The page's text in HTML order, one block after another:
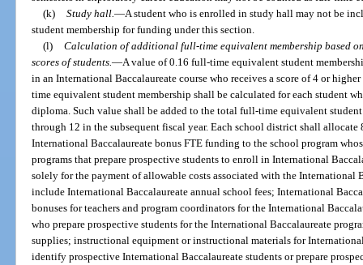
(k) Study hall. —A student who is enrolled in study hall may not be
student membership for funding under this section.
(l) Calculation of additional full-time equivalent membership based
scores of students.—A value of 0.16 full-time equivalent student
in an International Baccalaureate course who receives a score of 4 or
time equivalent student membership shall be calculated for each student
diploma. Such value shall be added to the total full-time equivalent
through 12 in the subsequent fiscal year. Each school district shall
International Baccalaureate bonus FTE funding to the school program
programs that prepare prospective students to enroll in International
solely for the payment of allowable costs associated with the International
include International Baccalaureate annual school fees; International
bonuses for teachers and program coordinators for the International
who prepare prospective students for the International Baccalaureate
supplies; instructional equipment or instructional materials for
identify prospective International Baccalaureate students or prepare